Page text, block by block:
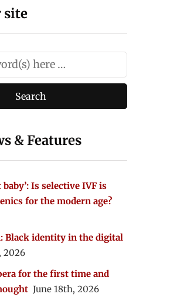
site
& Features
baby’: Is selective IVF is
for the modern age?
Black identity in the digital
2026
for the first time and
June 18th, 2026